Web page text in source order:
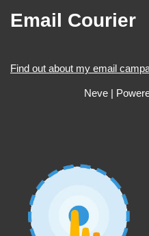
Email Courier
Find out about my email
Neve|